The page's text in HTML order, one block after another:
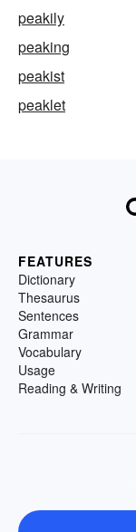
peakily
peaking
peakist
peaklet
FEATURES
Dictionary
Thesaurus
Sentences
Grammar
Vocabulary
Usage
Reading & Writing